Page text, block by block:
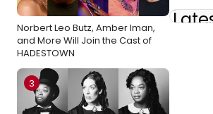
Norbert Leo Butz, Amber Iman,
and More Will Join the Cast of
HADESTOWN
3